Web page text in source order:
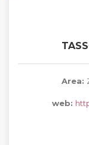
Area:
web: